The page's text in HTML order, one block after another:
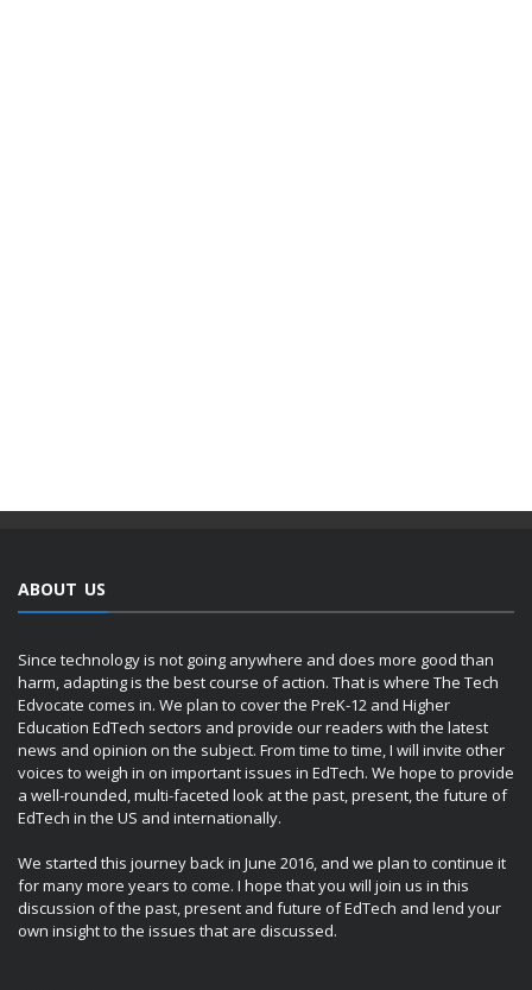
ABOUT US
Since technology is not going anywhere and does more good than
harm, adapting is the best course of action. That is where The Tech
Edvocate comes in. We plan to cover the PreK-12 and Higher
Education EdTech sectors and provide our readers with the latest
news and opinion on the subject. From time to time, I will invite other
voices to weigh in on important issues in EdTech. We hope to provide
a well-rounded, multi-faceted look at the past, present, the future of
EdTech in the US and internationally.
We started this journey back in June 2016, and we plan to continue it
for many more years to come. I hope that you will join us in this
discussion of the past, present and future of EdTech and lend your
own insight to the issues that are discussed.